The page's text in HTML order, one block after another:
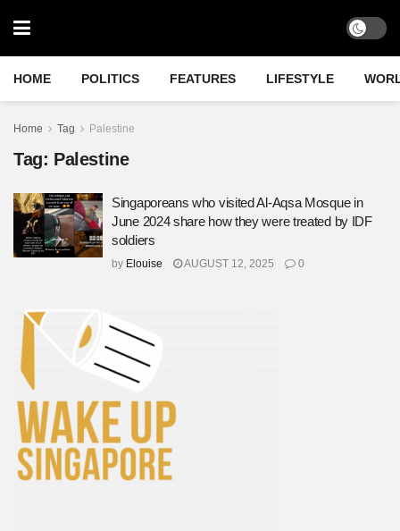
HOME POLITICS FEATURES LIFESTYLE
Home Tag Palestine
Tag: Palestine
Singaporeans who visited Al-Aqsa Mosque in
June 2024 share how they were treated by IDF
soldiers
by Elouise AUGUST 12, 2025 0